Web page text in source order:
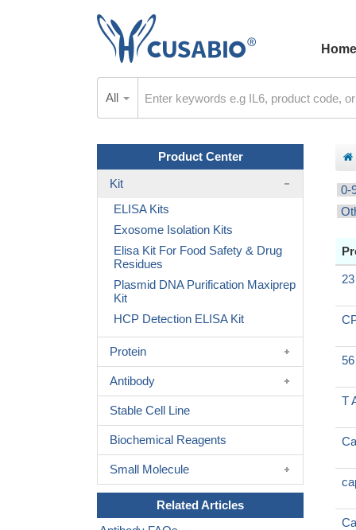
Home
All
0-
T
Product Center
Kit
ELISA Kits
Exosome Isolation Kits
Elisa Kit For Food Safety & Drug
Residues
Plasmid DNA Purification Maxiprep
Kit
HCP Detection ELISA Kit
Protein
Antibody
Stable Cell Line
Biochemical Reagents
Small Molecule
Related Articles